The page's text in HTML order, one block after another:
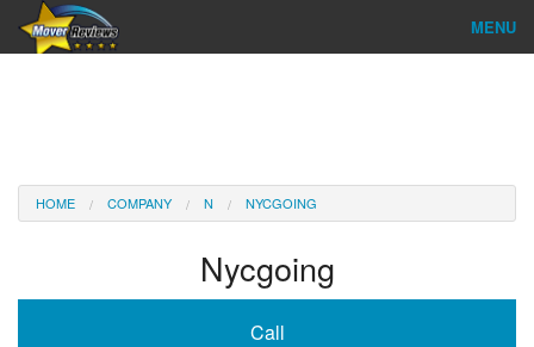
MENU
Reviews
HOME COMPANY N NYCGOING
Nycgoing
Call